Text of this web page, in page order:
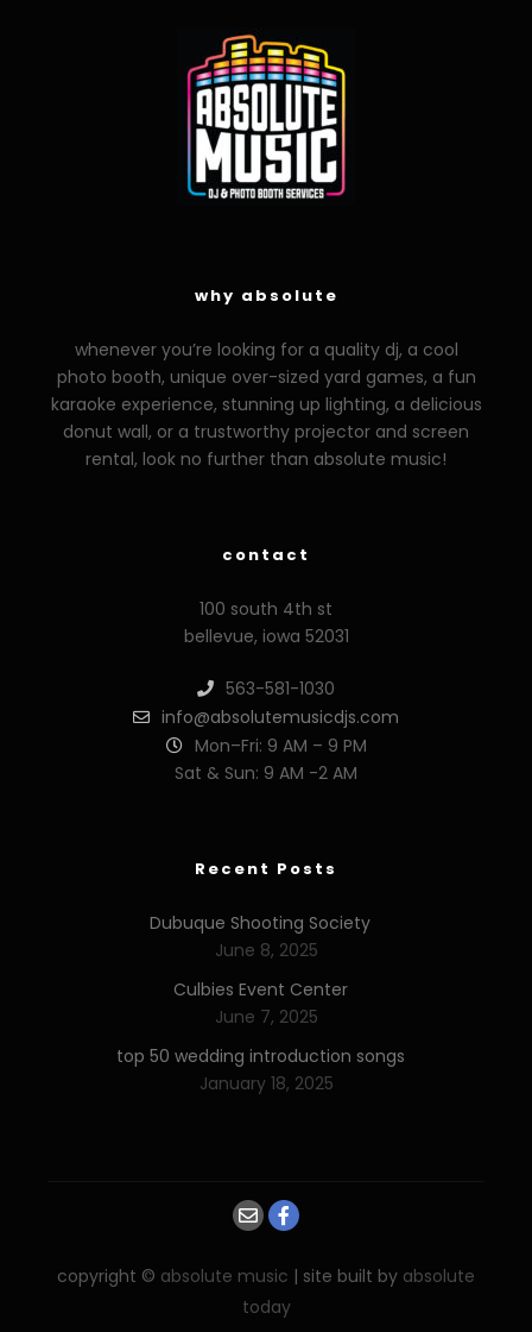
why absolute
whenever you’re looking for a quality dj, a cool
photo booth, unique over-sized yard games, a fun
karaoke experience, stunning up lighting, a delicious
donut wall, or a trustworthy projector and screen
rental, look no further than absolute music!
contact
100 south 4th st
bellevue, iowa 52031
563-581-1030
info@absolutemusicdjs.com
Mon–Fri: 9 AM – 9 PM
Sat & Sun: 9 AM -2 AM
Recent Posts
Dubuque Shooting Society
June 8, 2025
Culbies Event Center
June 7, 2025
top 50 wedding introduction songs
January 18, 2025
copyright © absolute music | site built by absolute
today